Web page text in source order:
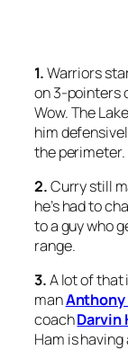
1.Warriors
on 3-pointers
Wow. The
him
the perimeter.
2.Curry still
he’s had to
to a guy who
range.
3.A lot of that
manAnthony
coachDarvin
Ham is having